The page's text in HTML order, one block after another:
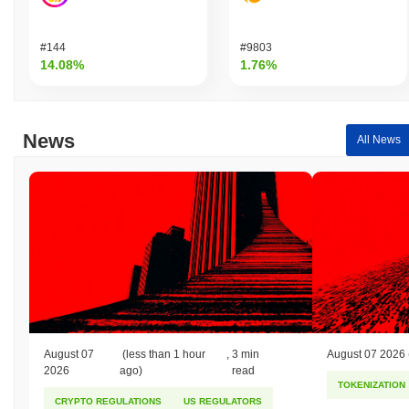
#144
14.08%
#9803
1.76%
News All News
August 07
2026
(less than 1 hour
ago)
,3 min
read
CRYPTO REGULATIONS US REGULATORS
August 07 2026
TOKENIZATION